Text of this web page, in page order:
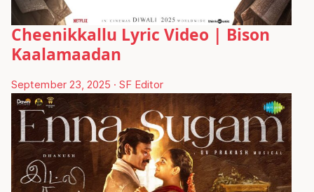
Cheenikkallu Lyric Video | Bison
Kaalamaadan
September 23, 2025 · SF Editor